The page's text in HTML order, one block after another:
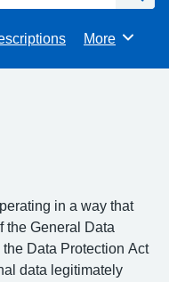
Browse
More
in a way that
the General Data
Data Protection Act
data legitimately